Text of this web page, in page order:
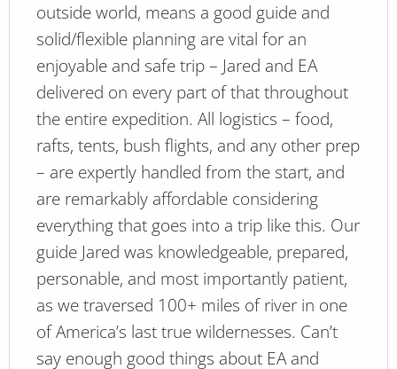
outside world, means a good guide and
solid/flexible planning are vital for an
enjoyable and safe trip – Jared and EA
delivered on every part of that throughout
the entire expedition. All logistics – food,
rafts, tents, bush flights, and any other prep
– are expertly handled from the start, and
are remarkably affordable considering
everything that goes into a trip like this. Our
guide Jared was knowledgeable, prepared,
personable, and most importantly patient,
as we traversed 100+ miles of river in one
of America’s last true wildernesses. Can’t
say enough good things about EA and